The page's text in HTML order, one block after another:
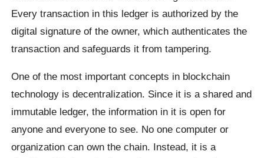
Every transaction in this ledger is authorized by the
digital signature of the owner, which authenticates the
transaction and safeguards it from tampering.
One of the most important concepts in blockchain
technology is decentralization. Since it is a shared and
immutable ledger, the information in it is open for
anyone and everyone to see. No one computer or
organization can own the chain. Instead, it is a